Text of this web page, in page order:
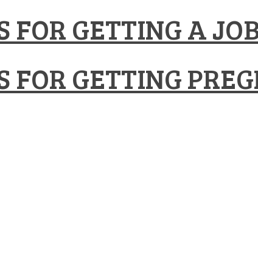
FOR GETTING A
GETTING